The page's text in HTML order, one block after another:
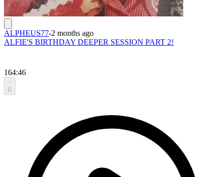
ALPHEUS77-2 months ago
ALFIE'S BIRTHDAY DEEPER SESSION PART 2!
164:46
0